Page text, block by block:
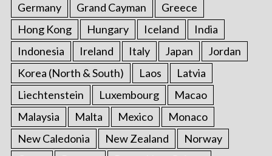
Germany
Grand Cayman
Greece
Hong Kong
Hungary Iceland
India
Indonesia
Ireland Italy Japan
Jordan
Korea (North & South)
Laos
Latvia
Liechtenstein
Luxembourg
Macao
Malaysia
Malta Mexico
Monaco
New Caledonia
New Zealand
Norway